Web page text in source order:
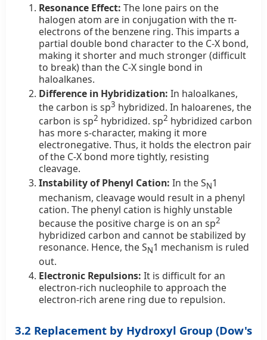
Resonance Effect: The lone pairs on the
halogen atom are in conjugation with the π-
electrons of the benzene ring. This imparts a
partial double bond character to the C-X bond,
making it shorter and much stronger (difficult
to break) than the C-X single bond in
haloalkanes.
Difference in Hybridization: In haloalkanes,
the carbon is sp3 hybridized. In haloarenes, the
carbon is sp2 hybridized. sp2 hybridized carbon
has more s-character, making it more
electronegative. Thus, it holds the electron pair
of the C-X bond more tightly, resisting
cleavage.
Instability of Phenyl Cation: In the SN1
mechanism, cleavage would result in a phenyl
cation. The phenyl cation is highly unstable
because the positive charge is on an sp2
hybridized carbon and cannot be stabilized by
resonance. Hence, the SN1 mechanism is ruled
out.
Electronic Repulsions: It is difficult for an
electron-rich nucleophile to approach the
electron-rich arene ring due to repulsion.
3.2 Replacement by Hydroxyl Group (Dow's